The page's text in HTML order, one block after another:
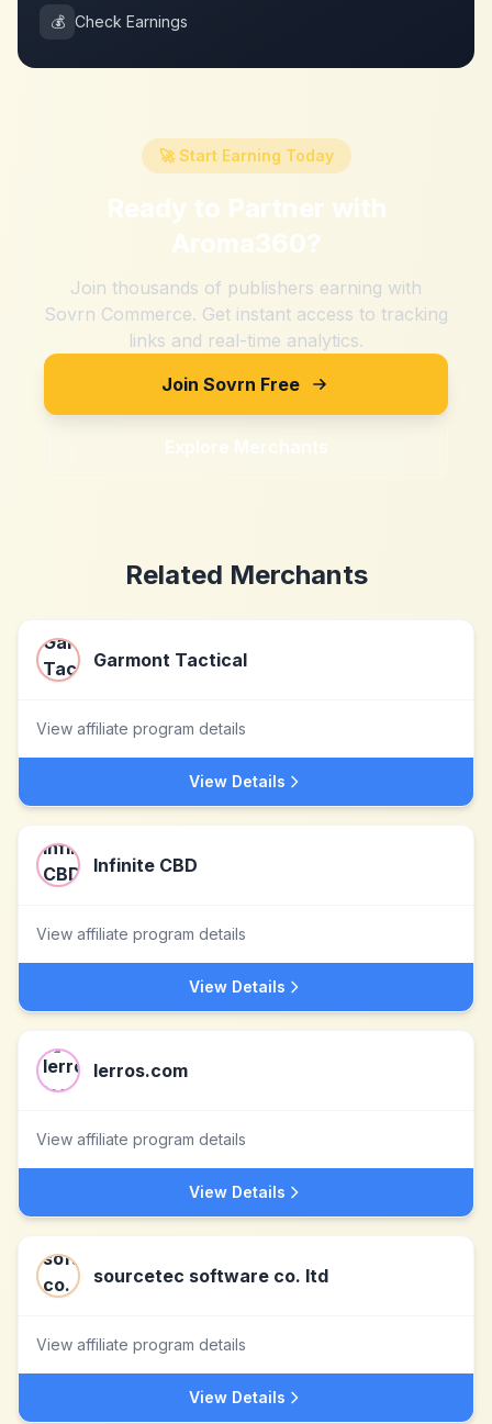
💰 Check Earnings
🚀 Start Earning Today
Ready to Partner with
Aroma360?
Join thousands of publishers earning with
Sovrn Commerce. Get instant access to tracking
links and real-time analytics.
Join Sovrn Free
Explore Merchants
Related Merchants
Garmont Tactical
View affiliate program details
View Details
Infinite CBD
View affiliate program details
View Details
lerros.com
View affiliate program details
View Details
sourcetec software co. ltd
View affiliate program details
View Details